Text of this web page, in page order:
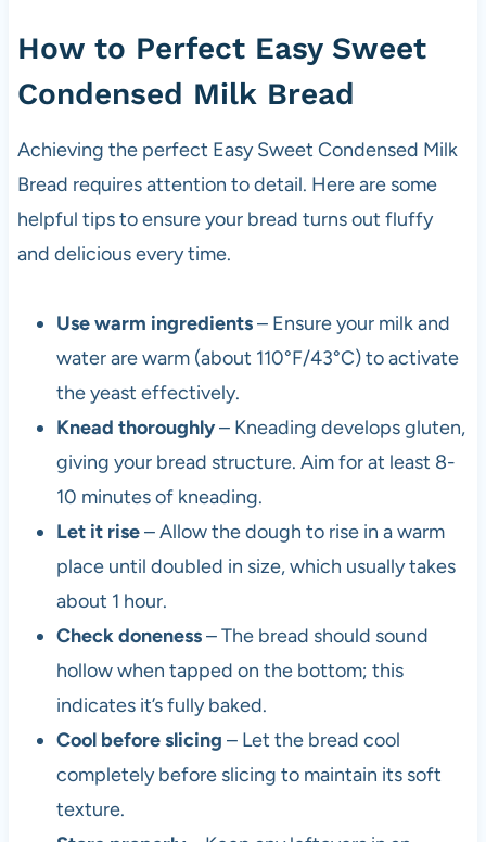
How to Perfect Easy Sweet
Condensed Milk Bread
Achieving the perfect Easy Sweet Condensed Milk
Bread requires attention to detail. Here are some
helpful tips to ensure your bread turns out fluffy
and delicious every time.
Use warm ingredients– Ensure your milk and
water are warm (about 110°F/43°C) to activate
the yeast effectively.
Knead thoroughly– Kneading develops gluten,
giving your bread structure. Aim for at least 8-
10 minutes of kneading.
Let it rise– Allow the dough to rise in a warm
place until doubled in size, which usually takes
about 1 hour.
Check doneness– The bread should sound
hollow when tapped on the bottom; this
indicates it’s fully baked.
Cool before slicing – Let the bread cool
completely before slicing to maintain its soft
texture.